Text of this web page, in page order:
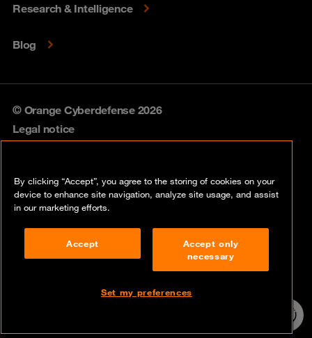
Research & Intelligence
Blog
© Orange Cyberdefense 2026
Legal notice
Vulnerability policy
Compliance
By clicking “Accept”, you agree to the storing of cookies on your
device to enhance site navigation, analyze site usage, and assist
in our marketing efforts.
Accept
Accept only
necessary
Set my preferences